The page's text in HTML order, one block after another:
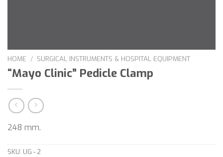
HOME / SURGICAL INSTRUMENTS & HOSPITAL EQUIPMENT
“Mayo Clinic” Pedicle Clamp
248 mm.
SKU: UG - 2